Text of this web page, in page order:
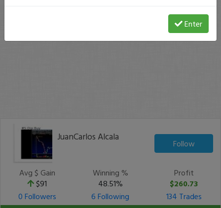
JuanCarlos Alcala
Follow
Avg $ Gain
$91
Winning %
48.51%
Profit
$260.73
0 Followers
6 Following
134 Trades
Enter